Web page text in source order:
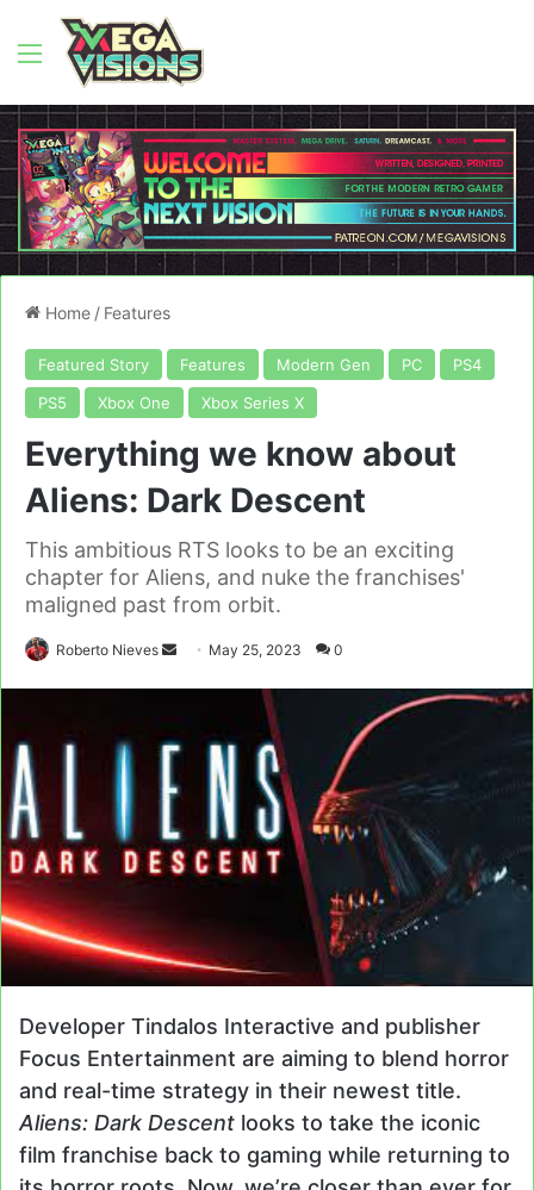
Menu
Home / Features
Featured Story Features Modern Gen PC
PS4
PS5
Xbox One Xbox Series X
Everything we know about
Aliens: Dark Descent
This ambitious RTS looks to be an exciting
chapter for Aliens, and nuke the franchises'
maligned past from orbit.
Roberto Nieves
Send May 25, 2023 0
Developer Tindalos Interactive and publisher
Focus Entertainment are aiming to blend horror
and real-time strategy in their newest title.
Aliens: Dark Descent looks to take the iconic
film franchise back to gaming while returning to